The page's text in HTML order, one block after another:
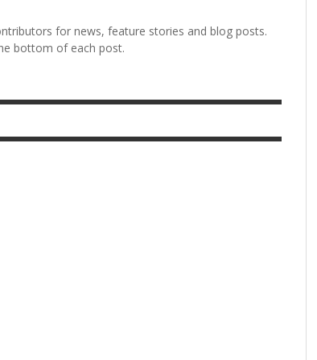
for news, feature stories and blog posts.
bottom of each post.